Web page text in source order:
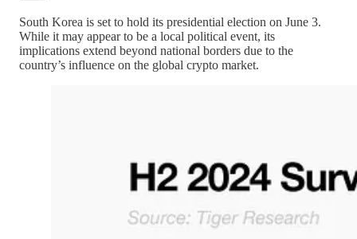
South Korea is set to hold its presidential election on June 3.
While it may appear to be a local political event, its
implications extend beyond national borders due to the
country’s influence on the global crypto market.